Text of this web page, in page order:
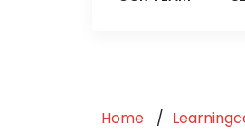
Home